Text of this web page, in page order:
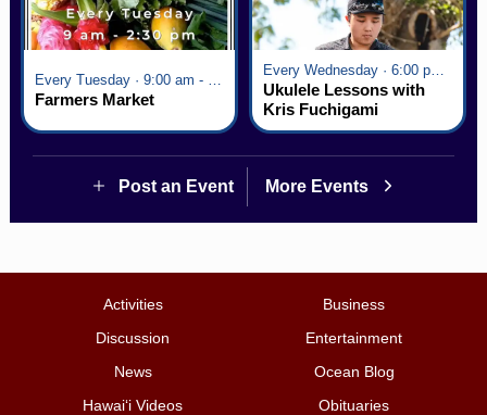
Farmers Market
Every Wednesday · 6:00 pm - 7:00 pm
Ukulele Lessons with
Kris Fuchigami
Post an Event More Events
Activities
Business
Discussion
Entertainment
News
Ocean Blog
Hawai‘i Videos
Obituaries